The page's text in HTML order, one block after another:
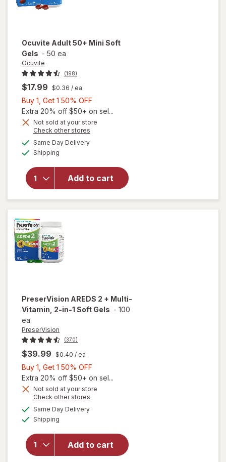
Ocuvite Adult 50+ Mini Soft
Gels - 50 ea
Ocuvite
(198)
$17.99 $0.36 / ea
Buy 1, Get 1 50% OFF
1,
Get
Extra 20% off $50+ on sel...
Not sold at your store
Check other stores
Same Day Deliveryavailable
Shipping
Add to cart
will
open
Ocuvite
Adult
PreserVision AREDS 2 + Multi-
Vitamin, 2-in-1 Soft Gels - 100
ea
PreserVision
(370)
$39.99 $0.40 / ea
Buy 1, Get 1 50% OFF
1,
Get
Extra 20% off $50+ on sel...
Not sold at your store
Check other stores
Same Day Deliveryavailable
Shipping
Add to cart
will open
Multi-
Vitamin, 2-